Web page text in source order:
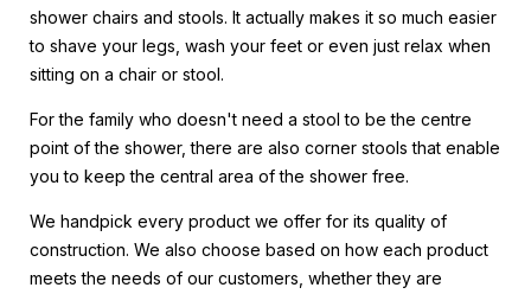
shower chairs and stools. It actually makes it so much easier
to shave your legs, wash your feet or even just relax when
sitting on a chair or stool.
For the family who doesn't need a stool to be the centre
point of the shower, there are also corner stools that enable
you to keep the central area of the shower free.
We handpick every product we offer for its quality of
construction. We also choose based on how each product
meets the needs of our customers, whether they are